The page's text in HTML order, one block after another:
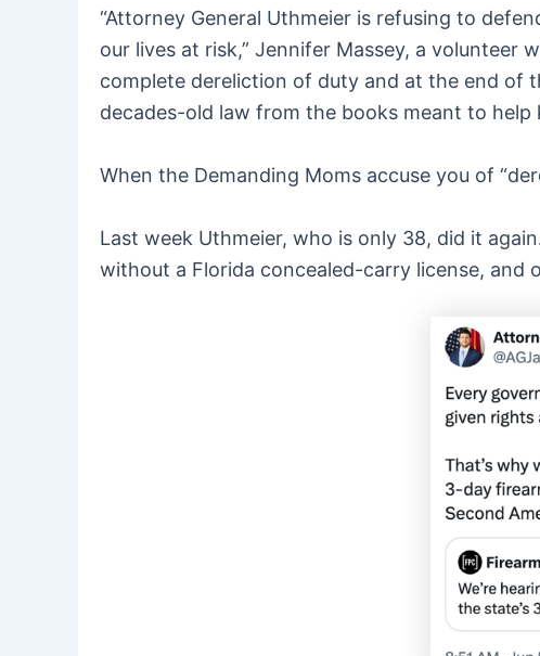
“Attorney General Uthmeier is refusing to
our lives at risk,” Jennifer Massey, a volunteer
complete dereliction of duty and at the end of
decades-old law from the books meant to help
When the Demanding Moms accuse you of
Last week Uthmeier, who is only 38, did it
without a Florida concealed-carry license, and